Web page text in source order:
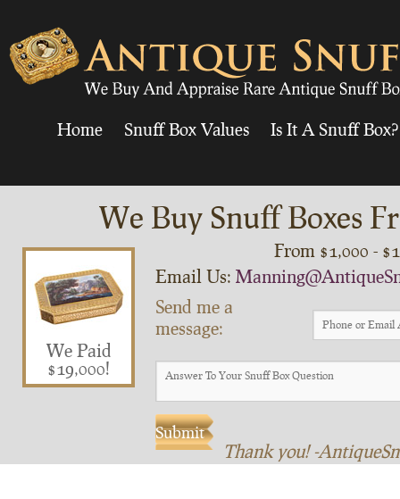
Home Snuff Box Values
Is It A Snuff Box?
We Buy Snuff Boxes
We Paid
$19,000!
From $1,000 -
Email Us:
Send me a
message:
Thank you! -